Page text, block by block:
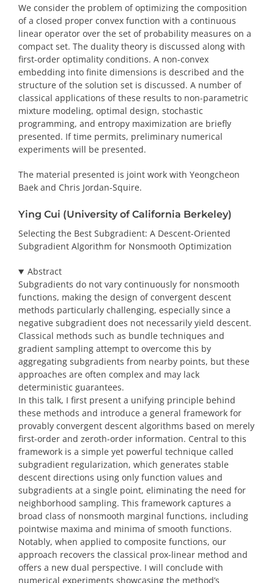
We consider the problem of optimizing the composition
of a closed proper convex function with a continuous
linear operator over the set of probability measures on a
compact set. The duality theory is discussed along with
first-order optimality conditions. A non-convex
embedding into finite dimensions is described and the
structure of the solution set is discussed. A number of
classical applications of these results to non-parametric
mixture modeling, optimal design, stochastic
programming, and entropy maximization are briefly
presented. If time permits, preliminary numerical
experiments will be presented.
The material presented is joint work with Yeongcheon
Baek and Chris Jordan-Squire.
Ying Cui (University of California Berkeley)
Selecting the Best Subgradient: A Descent-Oriented
Subgradient Algorithm for Nonsmooth Optimization
Abstract
Subgradients do not vary continuously for nonsmooth
functions, making the design of convergent descent
methods particularly challenging, especially since a
negative subgradient does not necessarily yield descent.
Classical methods such as bundle techniques and
gradient sampling attempt to overcome this by
aggregating subgradients from nearby points, but these
approaches are often complex and may lack
deterministic guarantees.
In this talk, I first present a unifying principle behind
these methods and introduce a general framework for
provably convergent descent algorithms based on merely
first-order and zeroth-order information. Central to this
framework is a simple yet powerful technique called
subgradient regularization, which generates stable
descent directions using only function values and
subgradients at a single point, eliminating the need for
neighborhood sampling. This framework captures a
broad class of nonsmooth marginal functions, including
pointwise maxima and minima of smooth functions.
Notably, when applied to composite functions, our
approach recovers the classical prox-linear method and
offers a new dual perspective. I will conclude with
numerical experiments showcasing the method’s